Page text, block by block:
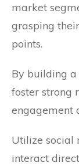
market
grasping
points.
By building
foster strong
engagement
Utilize social
interact